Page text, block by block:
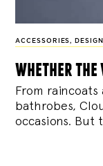
ACCESSORIES , DESIGN
whether the
From
bathrobes,
occasions. But